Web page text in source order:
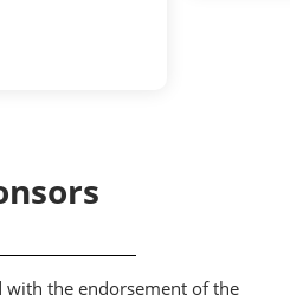
with the endorsement of the